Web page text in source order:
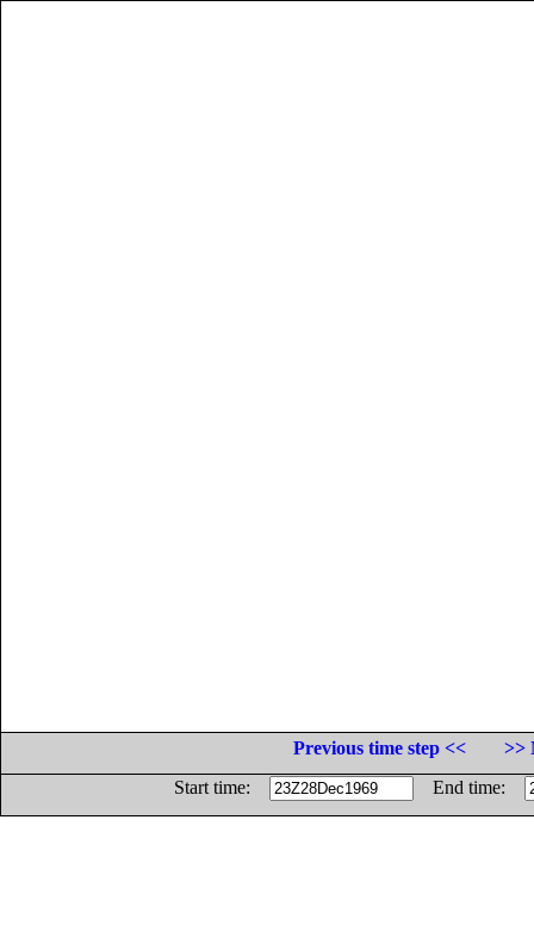
Previous time step <<
>>
Start time:
End time: